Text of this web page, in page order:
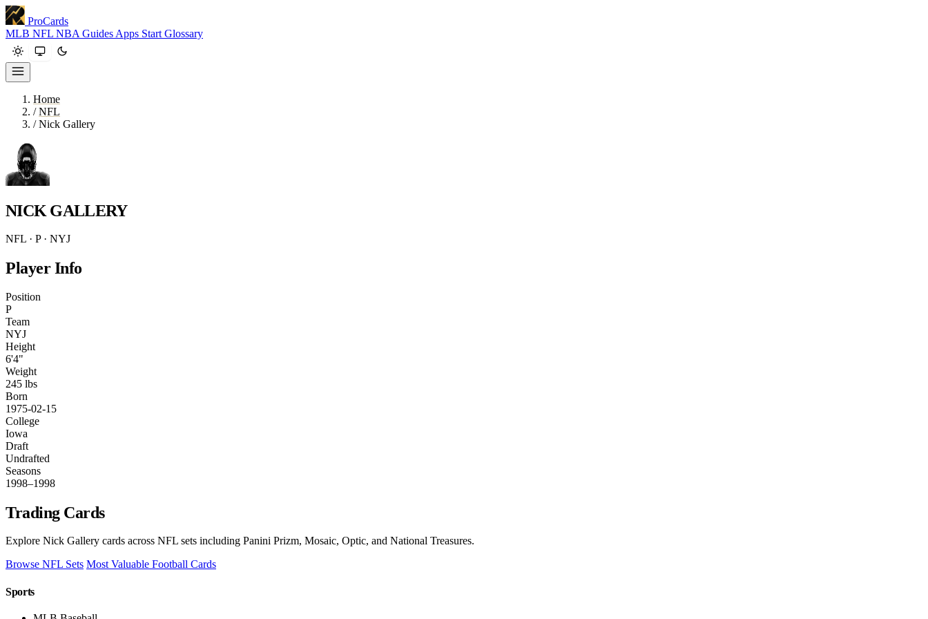
ProCards
MLB NFL NBA Guides Apps Start Glossary
Home
/ NFL
/ Nick Gallery
NICK GALLERY
NFL · P · NYJ
Player Info
Position
P
Team
NYJ
Height
6'4"
Weight
245 lbs
Born
1975-02-15
College
Iowa
Draft
Undrafted
Seasons
1998–1998
Trading Cards
Explore Nick Gallery cards across NFL sets including Panini Prizm, Mosaic, Optic, and National Treasures.
Browse NFL Sets Most Valuable Football Cards
Sports